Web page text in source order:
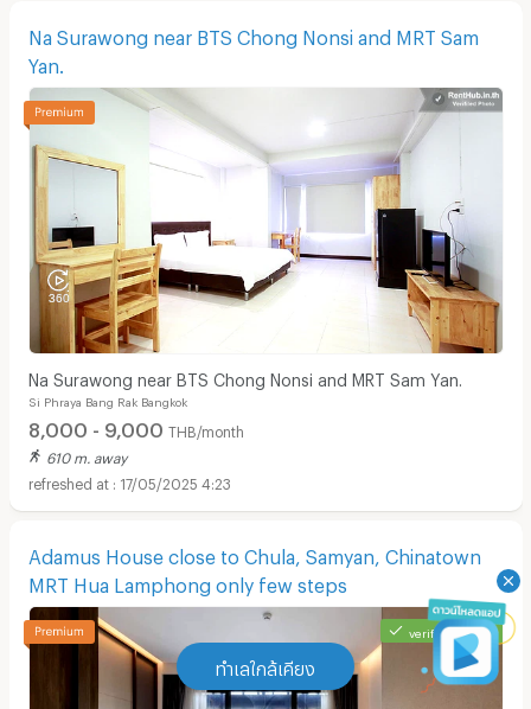
ทำเลใกล้เคียง
Na Surawong near BTS Chong Nonsi and MRT Sam
Yan.
Na Surawong near BTS Chong Nonsi and MRT Sam Yan.
Si Phraya Bang Rak Bangkok
8,000 - 9,000 THB/month
610 m. away
17/05/2025 4:23
Adamus House close to Chula, Samyan, Chinatown
MRT Hua Lamphong only few steps
verified listing